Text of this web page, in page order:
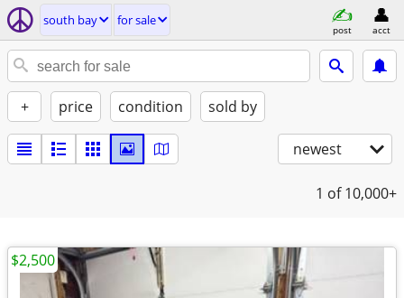
south bay for sale
post acct
+ price condition sold by
newest
1 of 10,000+
$2,500